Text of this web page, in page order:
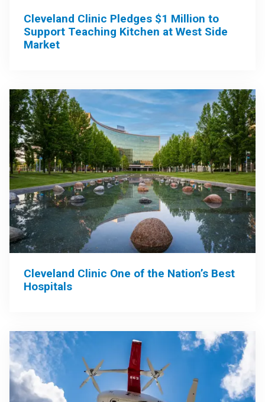
Cleveland Clinic Pledges $1 Million to
Support Teaching Kitchen at West Side
Market
Cleveland Clinic One of the Nation’s Best
Hospitals